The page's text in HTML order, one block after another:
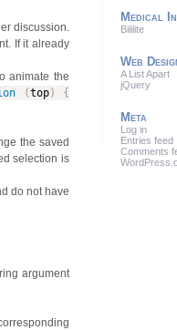
discussion.
If it already
animate the
(top)
{
the saved
selection is
do not have
argument
Medical
Bililite
Web
A List Apart
jQuery
Meta
Log in
Entries feed
Comments